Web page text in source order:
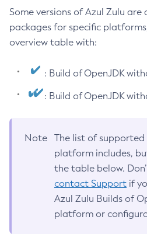
Some versions of Azul Zulu
packages for specific
overview table with:
: Build of OpenJDK
: Build of OpenJDK
Note
The list of
platform includes,
the table below.
contact Support if
Azul Zulu Builds of
platform or